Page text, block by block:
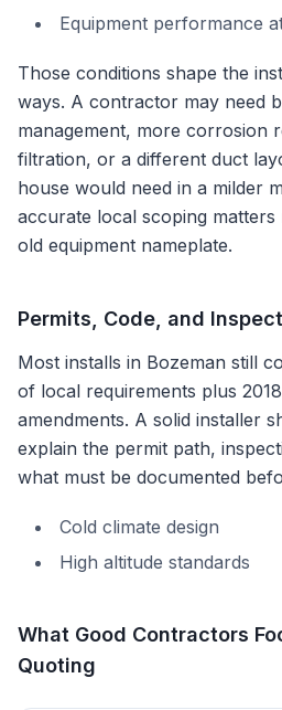
Equipment performance
Those conditions shape the
ways. A contractor may need
management, more corrosion
filtration, or a different duct
house would need in a milder
accurate local scoping
old equipment nameplate.
Permits, Code, and
Most installs in Bozeman still
of local requirements plus
amendments. A solid installer
explain the permit path,
what must be documented
Cold climate design
High altitude standards
What Good Contractors
Quoting